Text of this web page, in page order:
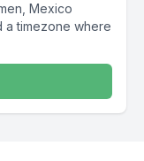
Mexico
a timezone where